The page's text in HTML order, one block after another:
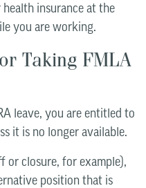
insurance at the
you are working.
Taking FMLA
leave, you are entitled to
it is no longer available.
or closure, for example),
position that is